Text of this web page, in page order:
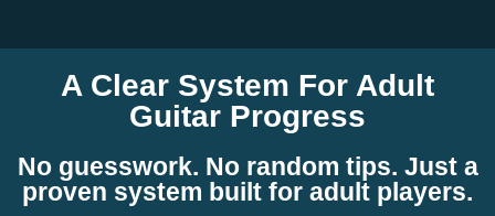
A Clear System For Adult
Guitar Progress
No guesswork. No random tips. Just a
proven system built for adult players.